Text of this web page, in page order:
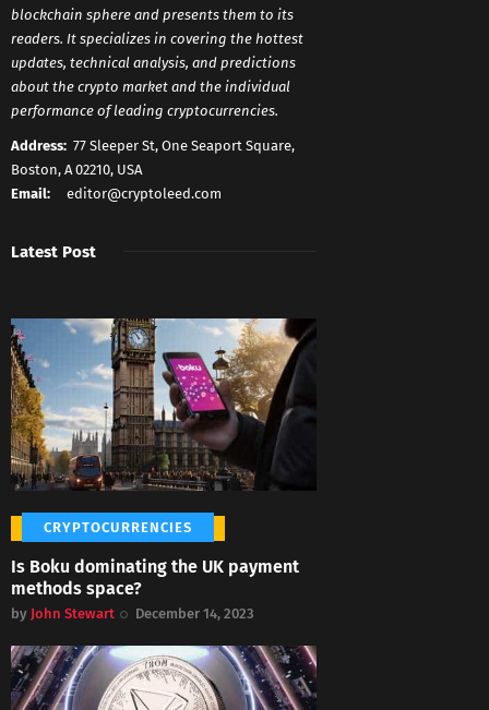
blockchain sphere and presents them to its
readers. It specializes in covering the hottest
updates, technical analysis, and predictions
about the crypto market and the individual
performance of leading cryptocurrencies.
Address: 77 Sleeper St, One Seaport Square,
Boston, A 02210, USA
Email:
editor@cryptoleed.com
Latest Post
CRYPTOCURRENCIES
Is Boku dominating the UK payment
methods space?
by John Stewart December 14, 2023